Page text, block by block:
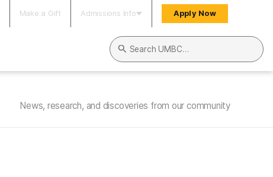
Make a Gift Admissions Info Apply Now
Search UMBC
News, research, and discoveries from our community